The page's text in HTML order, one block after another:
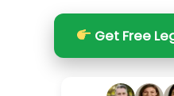
Get Free